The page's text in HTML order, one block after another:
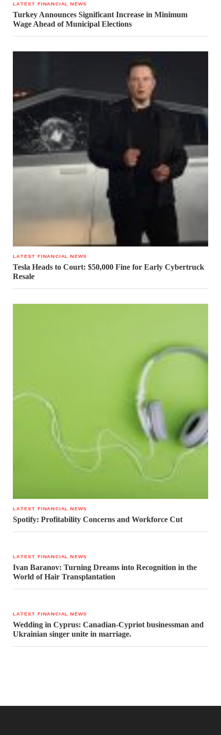
LATEST FINANCIAL NEWS
Turkey Announces Significant Increase in Minimum
Wage Ahead of Municipal Elections
LATEST FINANCIAL NEWS
Tesla Heads to Court: $50,000 Fine for Early Cybertruck
Resale
LATEST FINANCIAL NEWS
Spotify: Profitability Concerns and Workforce Cut
LATEST FINANCIAL NEWS
Ivan Baranov: Turning Dreams into Recognition in the
World of Hair Transplantation
LATEST FINANCIAL NEWS
Wedding in Cyprus: Canadian-Cypriot businessman and
Ukrainian singer unite in marriage.